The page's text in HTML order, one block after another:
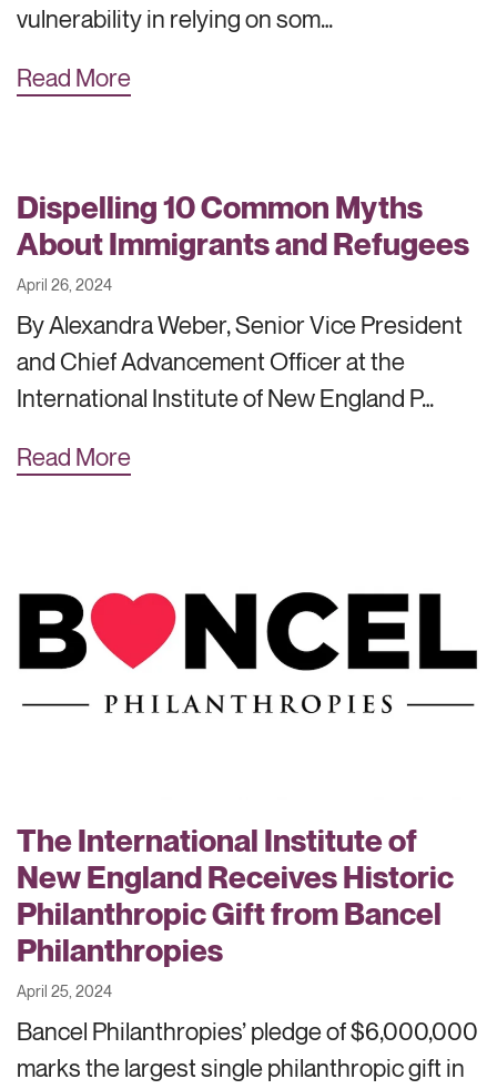
vulnerability in relying on som…
Read More
Dispelling 10 Common Myths
About Immigrants and Refugees
April 26, 2024
By Alexandra Weber, Senior Vice President
and Chief Advancement Officer at the
International Institute of New England P…
Read More
The International Institute of
New England Receives Historic
Philanthropic Gift from Bancel
Philanthropies
April 25, 2024
Bancel Philanthropies’ pledge of $6,000,000
marks the largest single philanthropic gift in